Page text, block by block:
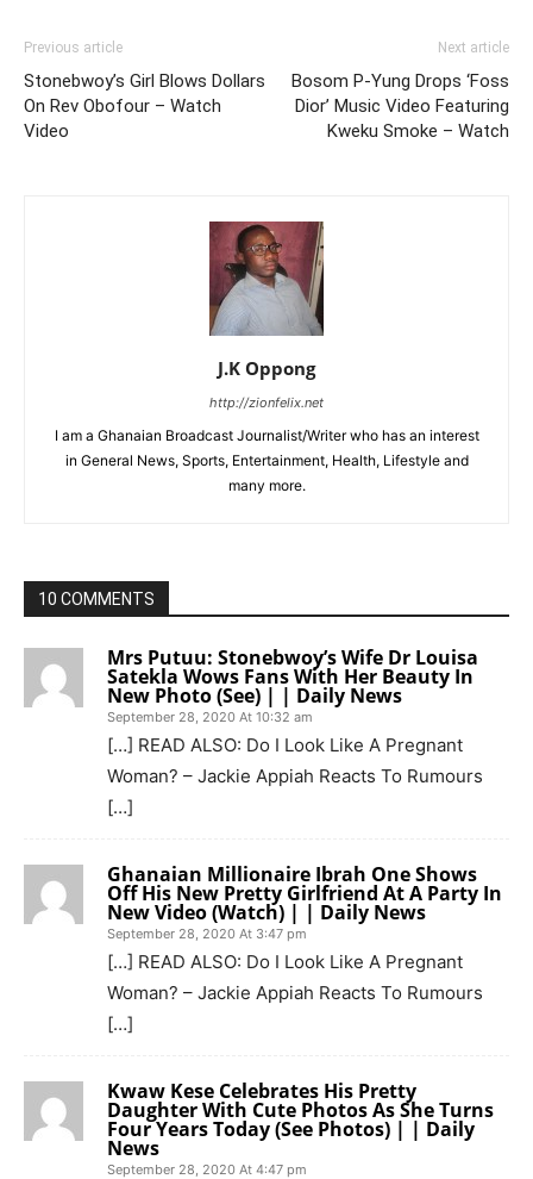
Previous article
Stonebwoy’s Girl Blows Dollars
On Rev Obofour – Watch
Video
Next article
Bosom P-Yung Drops ‘Foss
Dior’ Music Video Featuring
Kweku Smoke – Watch
J.K Oppong
http://zionfelix.net
I am a Ghanaian Broadcast Journalist/Writer who has an interest
in General News, Sports, Entertainment, Health, Lifestyle and
many more.
10 COMMENTS
Mrs Putuu: Stonebwoy’s Wife Dr Louisa
Satekla Wows Fans With Her Beauty In
New Photo (See) | | Daily News
September 28, 2020 At 10:32 am
[…] READ ALSO: Do I Look Like A Pregnant
Woman? – Jackie Appiah Reacts To Rumours
[…]
Ghanaian Millionaire Ibrah One Shows
Off His New Pretty Girlfriend At A Party In
New Video (Watch) | | Daily News
September 28, 2020 At 3:47 pm
[…] READ ALSO: Do I Look Like A Pregnant
Woman? – Jackie Appiah Reacts To Rumours
[…]
Kwaw Kese Celebrates His Pretty
Daughter With Cute Photos As She Turns
Four Years Today (See Photos) | | Daily
News
September 28, 2020 At 4:47 pm